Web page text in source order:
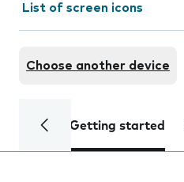
List of screen icons
Choose another device
Getting started